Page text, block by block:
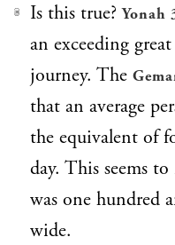
3 Is this true?Yonah
an exceeding
journey. The
that an average
the equivalent of
day. This seems
was one hundred
wide.